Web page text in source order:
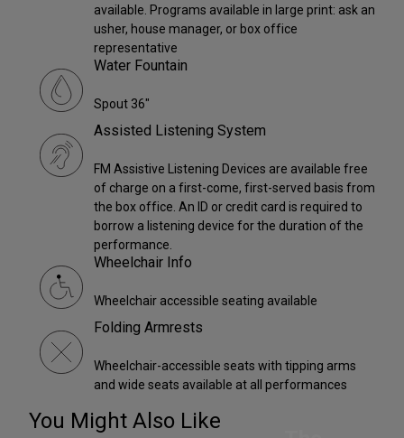
available. Programs available in large print: ask an
usher, house manager, or box office
representative
Water Fountain
Spout 36"
Assisted Listening System
FM Assistive Listening Devices are available free
of charge on a first-come, first-served basis from
the box office. An ID or credit card is required to
borrow a listening device for the duration of the
performance.
Wheelchair Info
Wheelchair accessible seating available
Folding Armrests
Wheelchair-accessible seats with tipping arms
and wide seats available at all performances
You Might Also Like